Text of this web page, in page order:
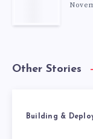
Other Stories
Building &